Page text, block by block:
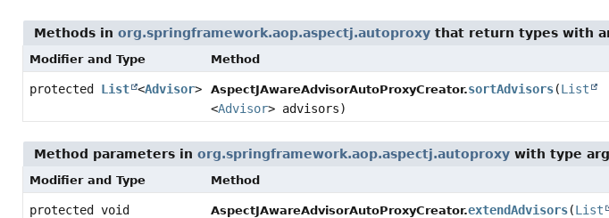
Methods in org.springframework.aop.aspectj.autoproxy that return types with
Modifier and Type Method
protected List <Advisor> AspectJAwareAdvisorAutoProxyCreator.sortAdvisors(List
<Advisor> advisors)
Method parameters in org.springframework.aop.aspectj.autoproxy with type
Modifier and Type Method
protected void AspectJAwareAdvisorAutoProxyCreator.extendAdvisors(List